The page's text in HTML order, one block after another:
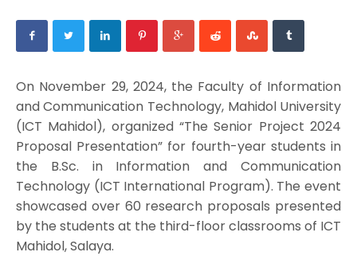
On November 29, 2024, the Faculty of Information
and Communication Technology, Mahidol University
(ICT Mahidol), organized “The Senior Project 2024
Proposal Presentation” for fourth-year students in
the B.Sc. in Information and Communication
Technology (ICT International Program). The event
showcased over 60 research proposals presented
by the students at the third-floor classrooms of ICT
Mahidol, Salaya.